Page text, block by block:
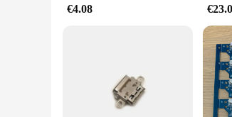
**Perfect for Everyday Use**
have the necessary connectivity
anyone who relies on USB
€4.08